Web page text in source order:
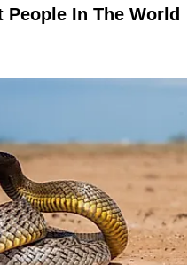
People In The World